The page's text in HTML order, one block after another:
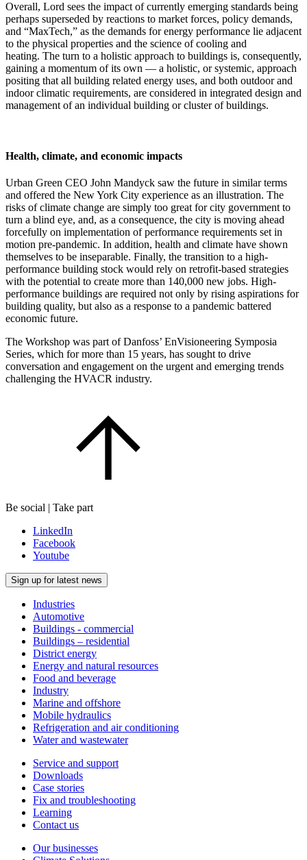
Overall, Lord sees the impact of currently emerging standards being
perhaps superseded by reactions to market forces, policy demands,
and “MaxTech,” as the demands for energy performance lie adjacent
to the physical properties and the science of cooling and
heating. The turn to a holistic approach to buildings is, consequently,
gaining a momentum of its own — a holistic, or systemic, approach
positing that all building related energy uses, and both outdoor and
indoor climatic requirements, are considered in integrated design and
management of an individual building or cluster of buildings.
Health, climate, and economic impacts
Urban Green CEO John Mandyck saw the future in similar terms
and offered the New York City experience as an illustration. The
risks of climate change are simply too great for city government to
turn a blind eye, and, as a consequence, the city is moving ahead
forcefully on implementation of performance requirements set in
motion pre-pandemic. In addition, health and climate have shown
themselves to be inseparable. Finally, the transition to a high-
performance building stock would rely on retrofit-based strategies
with the potential to create more than 140,000 new jobs. High-
performance buildings are required not only by rising aspirations for
building quality, but also as a response to a pandemic battered
economic future.
The Workshop was part of Danfoss’ EnVisioneering Symposia
Series, which for more than 15 years, has sought to drive
conversation and engagement on the urgent and emerging trends
challenging the HVACR industry.
Be social | Take part
LinkedIn
Facebook
Youtube
Sign up for latest news
Industries
Automotive
Buildings - commercial
Buildings – residential
District energy
Energy and natural resources
Food and beverage
Industry
Marine and offshore
Mobile hydraulics
Refrigeration and air conditioning
Water and wastewater
Service and support
Downloads
Case stories
Fix and troubleshooting
Learning
Contact us
Our businesses